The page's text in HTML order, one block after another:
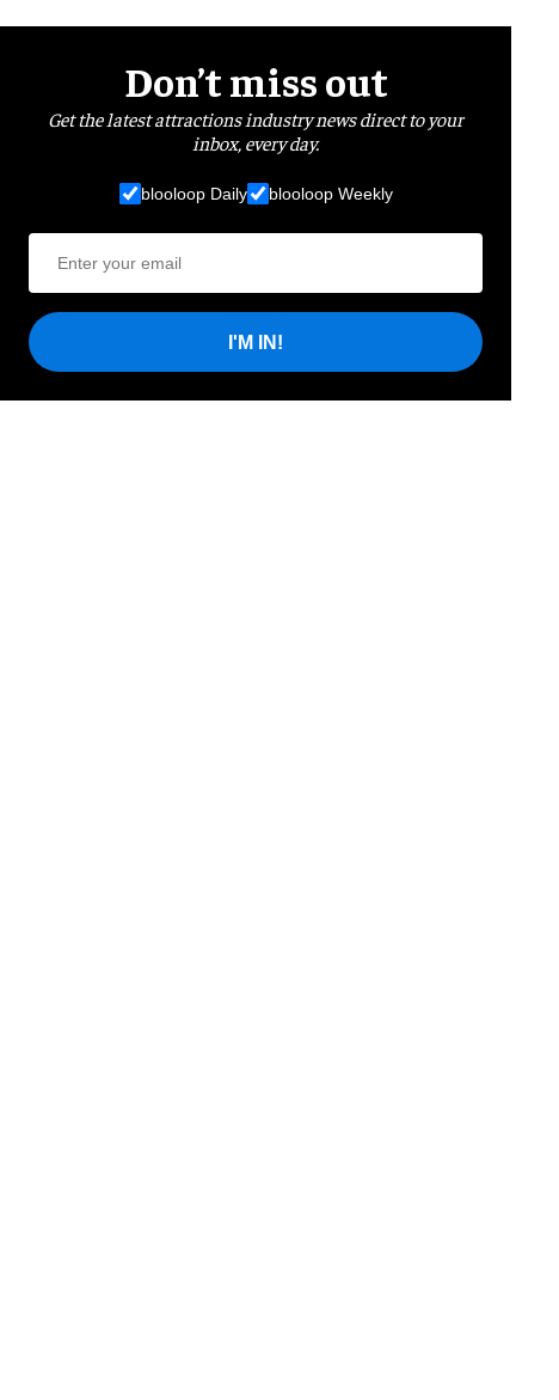
Don’t miss out
Get the latest attractions industry news direct to your
inbox, every day.
blooloop Daily blooloop Weekly
I'M IN!